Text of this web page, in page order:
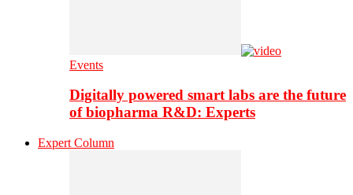
Events
Digitally powered smart labs are the future
of biopharma R&D: Experts
Expert Column